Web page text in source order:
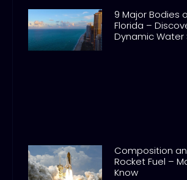
9 Major Bodies
Florida –
Dynamic Water
Composition
Rocket Fuel –
Know